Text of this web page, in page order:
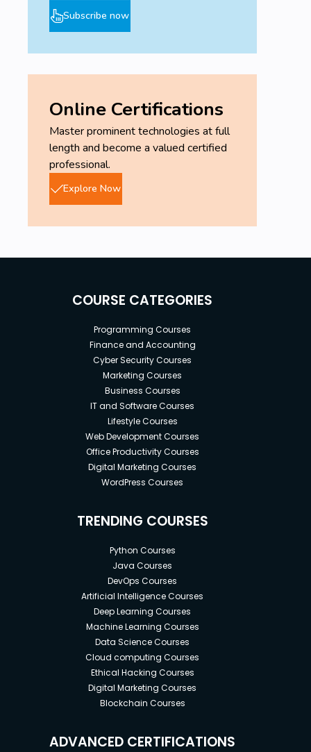
Subscribe now
Online Certifications
Master prominent technologies at full
length and become a valued certified
professional.
Explore Now
COURSE CATEGORIES
Programming Courses
Finance and Accounting
Cyber Security Courses
Marketing Courses
Business Courses
IT and Software Courses
Lifestyle Courses
Web Development Courses
Office Productivity Courses
Digital Marketing Courses
WordPress Courses
TRENDING COURSES
Python Courses
Java Courses
DevOps Courses
Artificial Intelligence Courses
Deep Learning Courses
Machine Learning Courses
Data Science Courses
Cloud computing Courses
Ethical Hacking Courses
Digital Marketing Courses
Blockchain Courses
ADVANCED CERTIFICATIONS